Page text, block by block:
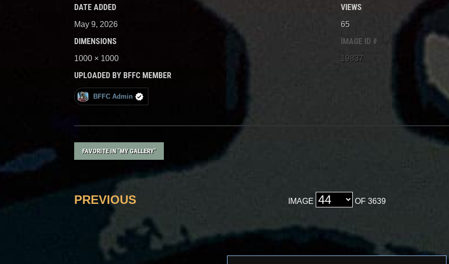
DATE ADDED
May 9, 2026
DIMENSIONS
1000 × 1000
UPLOADED BY BFFC MEMBER
BFFC Admin
VIEWS
65
IMAGE ID #
19837
FAVORITE IN "MY GALLERY"
PREVIOUS IMAGE OF 3639